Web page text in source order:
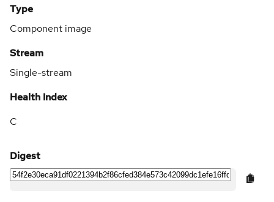
Type
Component image
Stream
Single-stream
Health Index
C
Digest